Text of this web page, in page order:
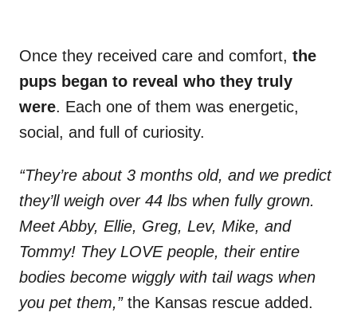
Once they received care and comfort, the
pups began to reveal who they truly
were. Each one of them was energetic,
social, and full of curiosity.
“They’re about 3 months old, and we predict
they’ll weigh over 44 lbs when fully grown.
Meet Abby, Ellie, Greg, Lev, Mike, and
Tommy! They LOVE people, their entire
bodies become wiggly with tail wags when
you pet them,”the Kansas rescue added.